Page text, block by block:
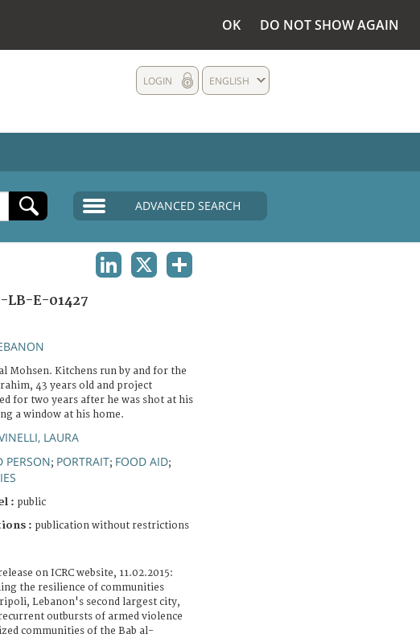
OK DO NOT SHOW AGAIN
ENGLISH
LOGIN
ADVANCED SEARCH
LB-E-01427
Mohsen. Kitchens run by and for the
43 years old and project
for two years after he was shot at his
a window at his home.
LAURA
PERSON; PORTRAIT; FOOD AID;
: public
: publication without restrictions
on ICRC website, 11.02.2015:
the resilience of communities
Lebanon's second largest city,
outbursts of armed violence
communities of the Bab al-